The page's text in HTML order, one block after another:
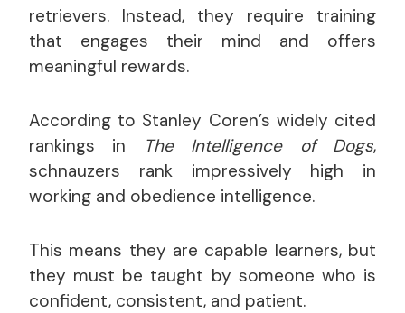
retrievers. Instead, they require training
that engages their mind and offers
meaningful rewards.
According to Stanley Coren’s widely cited
rankings in
The Intelligence of Dogs,
schnauzers rank impressively high in
working and obedience intelligence.
This means they are capable learners, but
they must be taught by someone who is
confident, consistent, and patient.